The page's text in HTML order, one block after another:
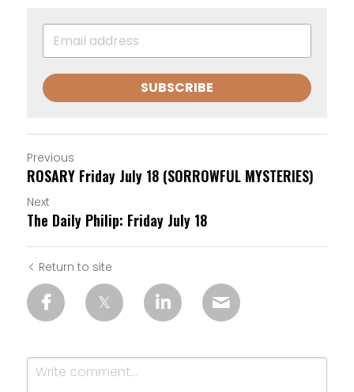
SUBSCRIBE
Previous
ROSARY Friday July 18 (SORROWFUL MYSTERIES)
Next
The Daily Philip: Friday July 18
Return to site